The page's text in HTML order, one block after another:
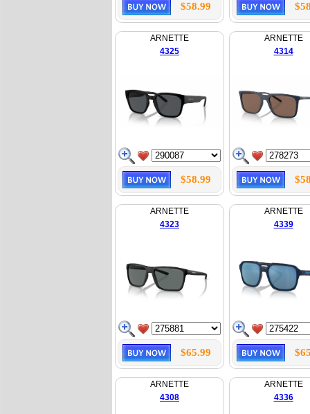
$58.99
ARNETTE
4325
$58.99
ARNETTE
4314
ARNETTE
4323
$65.99
ARNETTE
4339
ARNETTE
4308
ARNETTE
4336